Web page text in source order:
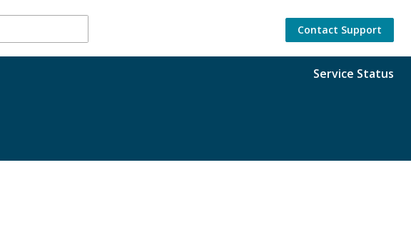
Contact Support
Service Status